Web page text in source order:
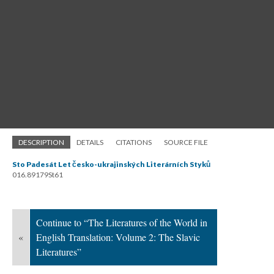
DESCRIPTION DETAILS CITATIONS SOURCE FILE
Sto Padesát Let česko-ukrajinských Literárních Styků
016.89179St61
«
Continue to “The Literatures of the World in
English Translation: Volume 2: The Slavic
Literatures”